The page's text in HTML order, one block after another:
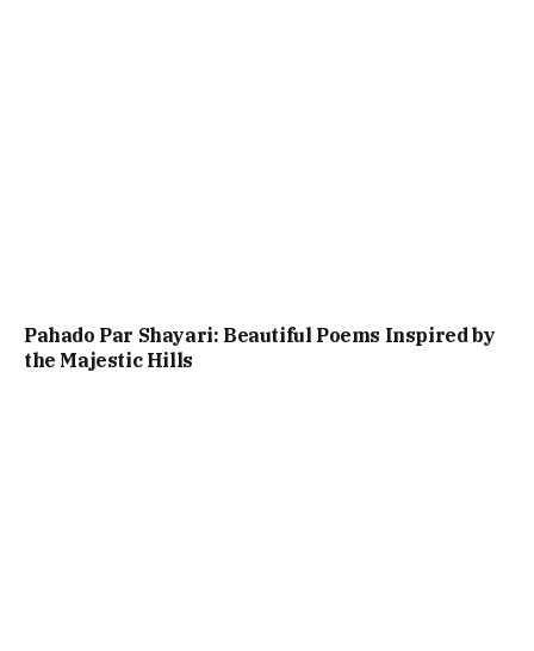
Pahado Par Shayari: Beautiful Poems Inspired by
the Majestic Hills